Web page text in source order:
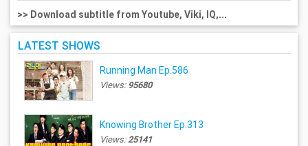
>> Download subtitle from Youtube, Viki, IQ,...
LATEST SHOWS
Running Man Ep.586
Views: 95680
Knowing Brother Ep.313
Views:25141